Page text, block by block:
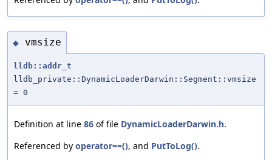
◆ vmsize
lldb::addr_t
lldb_private::DynamicLoaderDarwin::Segment::vmsize
= 0
Definition at line 86 of file DynamicLoaderDarwin.h.
Referenced by operator==(), and PutToLog().